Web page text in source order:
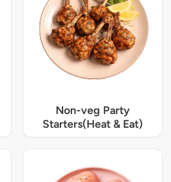
Non-veg Party
Starters(Heat & Eat)